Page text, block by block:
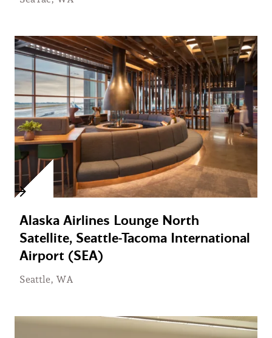
Alaska Airlines Lounge North
Satellite, Seattle-Tacoma International
Airport (SEA)
Seattle, WA